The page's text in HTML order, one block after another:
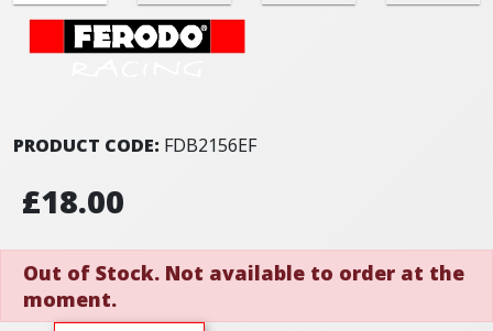
PRODUCT CODE: FDB2156EF
£18.00
Out of Stock. Not available to order at the
moment.